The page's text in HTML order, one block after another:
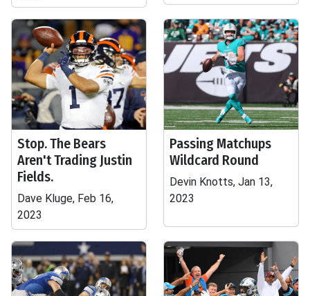
Stop. The Bears
Aren't Trading Justin
Fields.
Dave Kluge, Feb 16,
2023
Passing Matchups
Wildcard Round
Devin Knotts, Jan 13,
2023